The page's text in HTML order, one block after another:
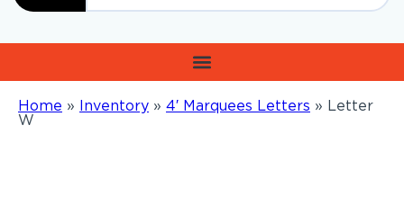
Home » Inventory » 4′ Marquees Letters » Letter
W